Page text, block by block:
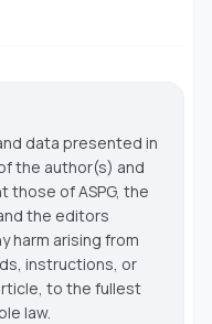
data presented in
the author(s) and
those of ASPG, the
the editors
harm arising from
instructions, or
to the fullest
law.